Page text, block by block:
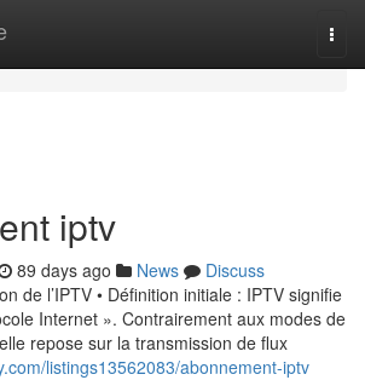
iptv
89 days ago News
Discuss
de l’IPTV • Définition initiale : IPTV signifie
Internet ». Contrairement aux modes de
repose sur la transmission de flux
listings13562083/abonnement-iptv